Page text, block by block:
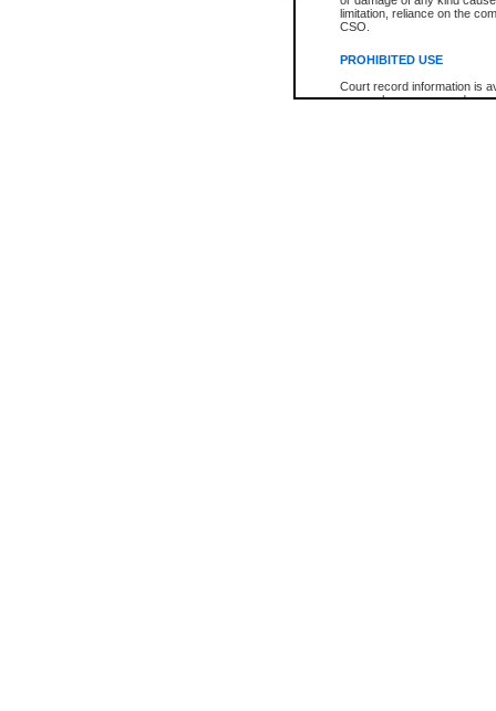
limitation, reliance on the
CSO.
PROHIBITED USE
Court record information is
research purposes and may